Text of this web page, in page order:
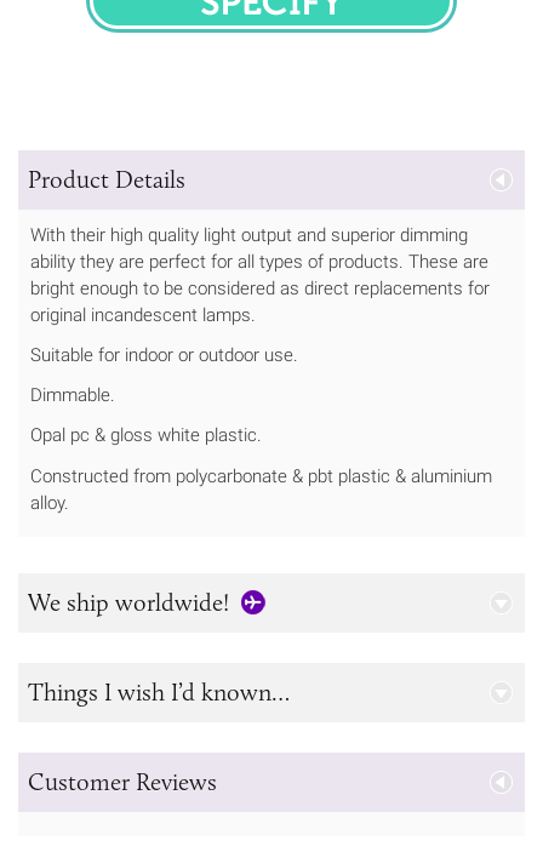
SPECIFY
Product Details
With their high quality light output and superior dimming
ability they are perfect for all types of products. These are
bright enough to be considered as direct replacements for
original incandescent lamps.
Suitable for indoor or outdoor use.
Dimmable.
Opal pc & gloss white plastic.
Constructed from polycarbonate & pbt plastic & aluminium
alloy.
We ship worldwide!
Things I wish I’d known…
Customer Reviews